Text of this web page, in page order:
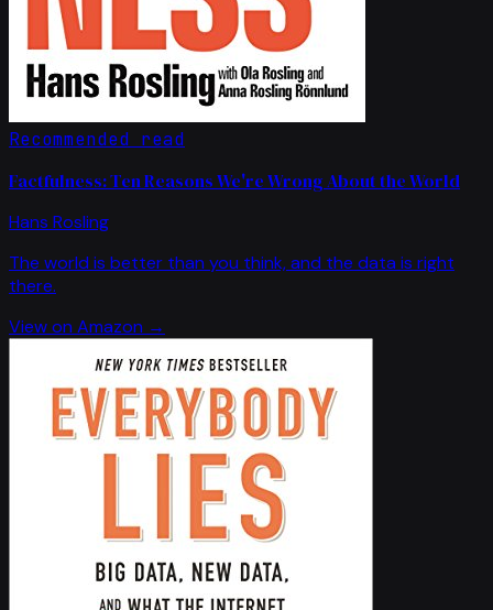
Recommended read
Factfulness: Ten Reasons We're Wrong About the World
Hans Rosling
The world is better than you think, and the data is right
there.
View on Amazon →